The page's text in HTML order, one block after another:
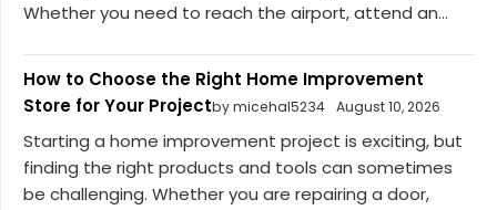
Whether you need to reach the airport, attend an...
How to Choose the Right Home Improvement
Store for Your Projectby micehal5234 August 10, 2026
Starting a home improvement project is exciting, but
finding the right products and tools can sometimes
be challenging. Whether you are repairing a door,